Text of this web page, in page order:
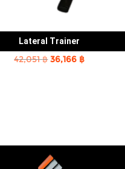
Lateral Trainer
42,051฿Original
36,166 ฿Current